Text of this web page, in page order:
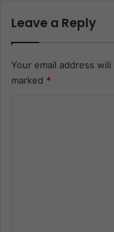
Leave a Reply
Your email address
marked *